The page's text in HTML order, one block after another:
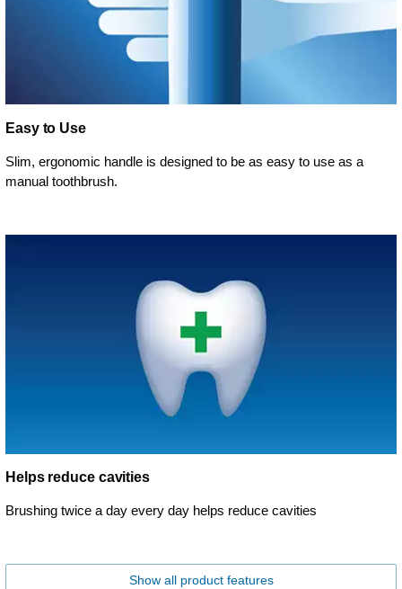
Easy to Use
Slim, ergonomic handle is designed to be as easy to use as a
manual toothbrush.
Helps reduce cavities
Brushing twice a day every day helps reduce cavities
Show all product features